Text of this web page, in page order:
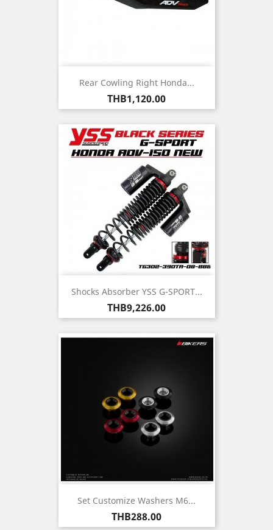
Rear Cowling Right Honda...
Price
THB1,120.00
Shocks Absorber YSS G-SPORT...
Price
THB9,226.00
Set Customize Washers M6...
Price
THB288.00